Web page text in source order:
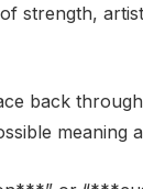
strength,
back
meaning